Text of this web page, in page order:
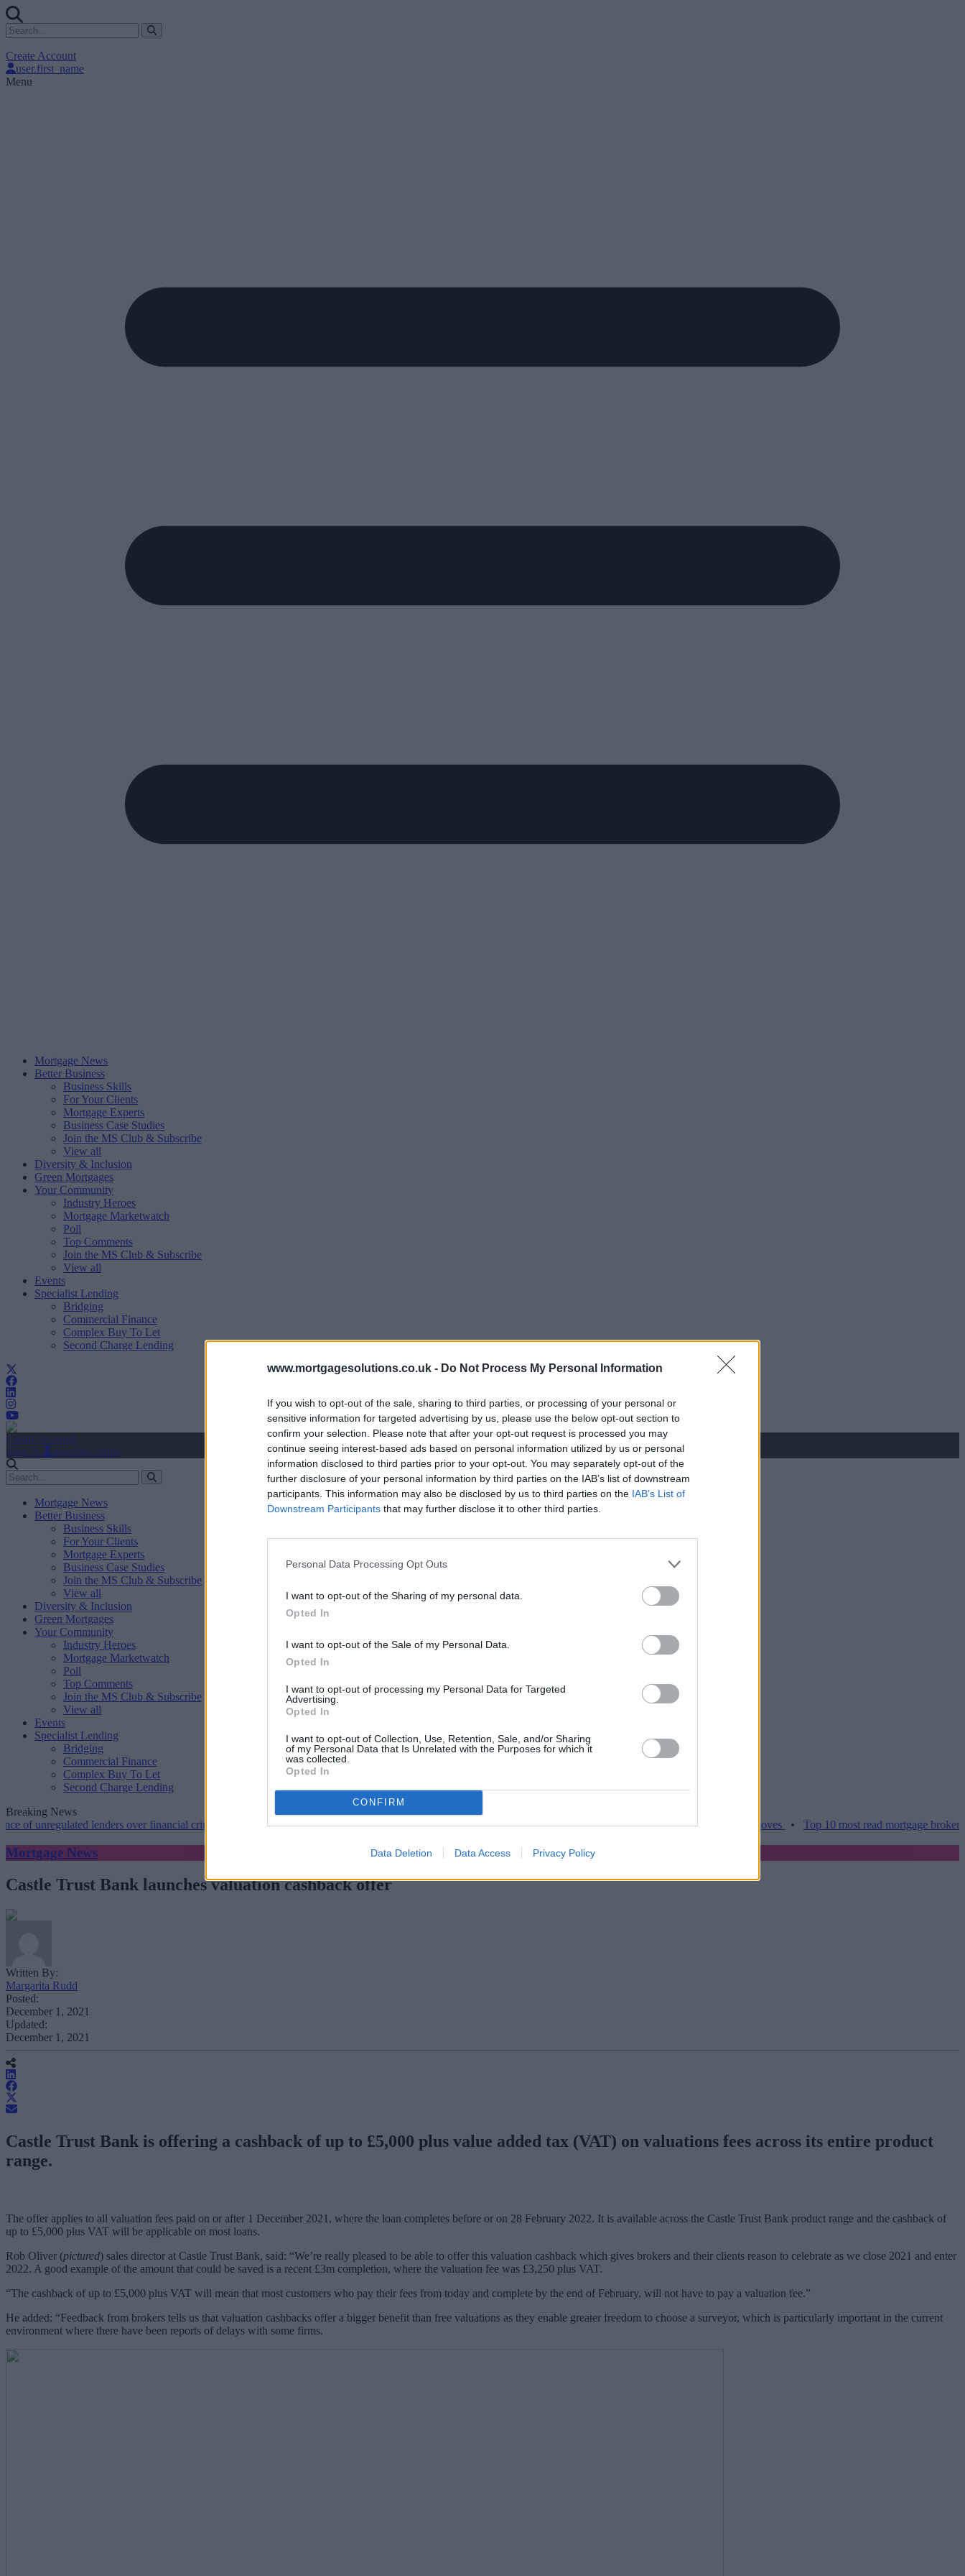
www.mortgagesolutions.co.uk - Do Not Process My Personal Information
If you wish to opt-out of the sale, sharing to third parties, or processing of your personal or
sensitive information for targeted advertising by us, please use the below opt-out section to
confirm your selection. Please note that after your opt-out request is processed you may
continue seeing interest-based ads based on personal information utilized by us or personal
information disclosed to third parties prior to your opt-out. You may separately opt-out of the
further disclosure of your personal information by third parties on the IAB’s list of downstream
participants. This information may also be disclosed by us to third parties on the IAB’s List of
Downstream Participants that may further disclose it to other third parties.
Personal Data Processing Opt Outs
I want to opt-out of the Sharing of my personal data.
Opted In
I want to opt-out of the Sale of my Personal Data.
Opted In
I want to opt-out of processing my Personal Data for Targeted
Advertising.
Opted In
I want to opt-out of Collection, Use, Retention, Sale, and/or Sharing
of my Personal Data that Is Unrelated with the Purposes for which it
was collected.
Opted In
CONFIRM
Data Deletion Data Access Privacy Policy
Create Account
user.first_name
Menu
Mortgage News
Better Business
Business Skills
For Your Clients
Mortgage Experts
Business Case Studies
Join the MS Club & Subscribe
View all
Diversity & Inclusion
Green Mortgages
Your Community
Industry Heroes
Mortgage Marketwatch
Poll
Top Comments
Join the MS Club & Subscribe
View all
Events
Specialist Lending
Bridging
Commercial Finance
Complex Buy To Let
Second Charge Lending
Create Account
Sign In
user.first_name
Mortgage News
Better Business
Business Skills
For Your Clients
Mortgage Experts
Business Case Studies
Join the MS Club & Subscribe
View all
Diversity & Inclusion
Green Mortgages
Your Community
Industry Heroes
Mortgage Marketwatch
Poll
Top Comments
Join the MS Club & Subscribe
View all
Events
Specialist Lending
Bridging
Commercial Finance
Complex Buy To Let
Second Charge Lending
Breaking News
lenders over financial crime concerns
NatWest tweaks mortgage rates with cuts and increases•High costs and cooling prices hamper home moves Top 10 most read mortgage broker stories
Mortgage News
Castle Trust Bank launches valuation cashback offer
Written By:
Margarita Rudd
Posted:
December 1, 2021
Updated:
December 1, 2021
Castle Trust Bank is offering a cashback of up to £5,000 plus value added tax (VAT) on valuations fees across its entire product
range.
The offer applies to all valuation fees paid on or after 1 December 2021, where the loan completes before or on 28 February 2022. It is available across the Castle Trust Bank product range and the cashback of
up to £5,000 plus VAT will be applicable on most loans.
Rob Oliver (pictured) sales director at Castle Trust Bank, said: “We’re really pleased to be able to offer this valuation cashback which gives brokers and their clients reason to celebrate as we close 2021 and enter
2022. A good example of the amount that could be saved is a recent £3m completion, where the valuation fee was £3,250 plus VAT.
“The cashback of up to £5,000 plus VAT will mean that most customers who pay their fees from today and complete by the end of February, will not have to pay a valuation fee.”
He added: “Feedback from brokers tells us that valuation cashbacks offer a bigger benefit than free valuations as they enable greater freedom to choose a surveyor, which is particularly important in the current
environment where there have been reports of delays with some firms.